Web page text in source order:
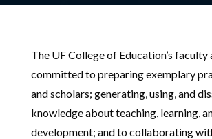
The UF College of Education’s faculty
committed to preparing exemplary
and scholars; generating, using, and
knowledge about teaching, learning,
development; and to collaborating